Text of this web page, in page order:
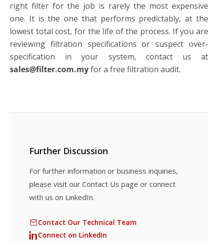
right filter for the job is rarely the most expensive
one. It is the one that performs predictably, at the
lowest total cost, for the life of the process. If you are
reviewing filtration specifications or suspect over-
specification in your system, contact us at
sales@filter.com.myfor a free filtration audit.
Further Discussion
For further information or business inquiries,
please visit our Contact Us page or connect
with us on LinkedIn.
Contact Our Technical Team
Connect on LinkedIn